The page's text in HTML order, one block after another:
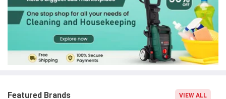
Featured Brands VIEW ALL